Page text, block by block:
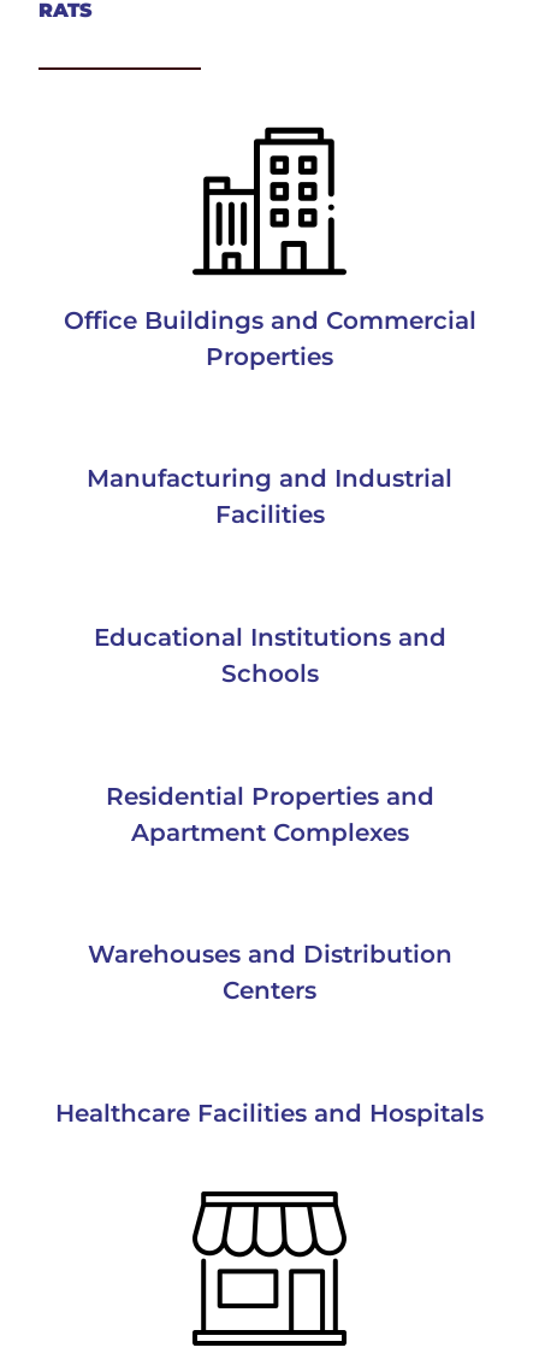
RATS
Office Buildings and Commercial
Properties
Manufacturing and Industrial
Facilities
Educational Institutions and
Schools
Residential Properties and
Apartment Complexes
Warehouses and Distribution
Centers
Healthcare Facilities and Hospitals